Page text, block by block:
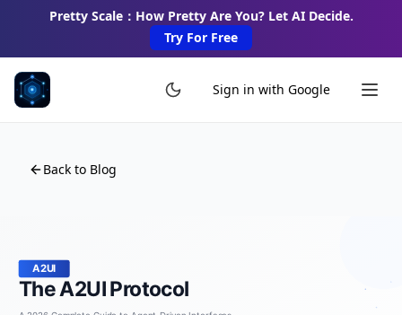
Pretty Scale：How Pretty Are You? Let AI Decide.
Try For Free
Sign in with Google
Back to Blog